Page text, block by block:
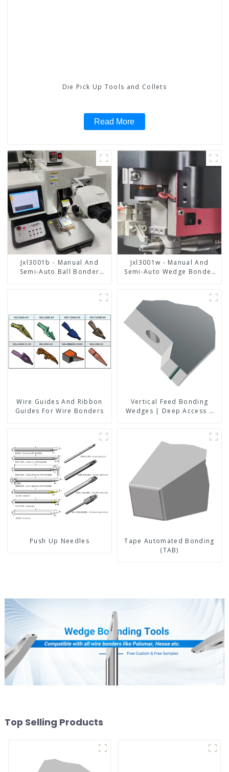
Die Pick Up Tools and Collets
Read More
Jxl3001b - Manual And
Semi-Auto Ball Bonder
Jxl3001w - Manual And
Semi-Auto Wedge Bonder
Wire Guides And Ribbon
Guides For Wire Bonders
Vertical Feed Bonding
Wedges | Deep Access |
Push Up Needles
Tape Automated Bonding
(TAB)
Top Selling Products